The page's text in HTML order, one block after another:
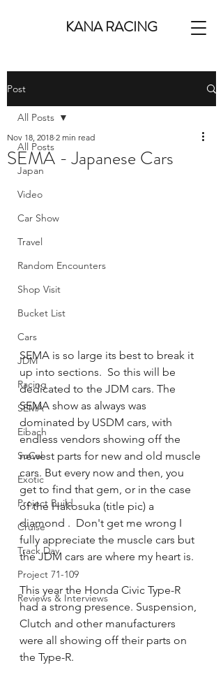
KANA RACING
Post
All Posts
Japan
Video
Car Show
Travel
Random Encounters
Shop Visit
Bucket List
Cars
JDM
Racing
SEMA
Eibach
SoCal
Exotic
Project Build
Cruise
Track Day
Project 71-109
Reviews & Interviews
All Posts
SEMA - Japanese Cars
Nov 18, 2018 2 min read
SEMA is so large its best to break it
up into sections.  So this will be
dedicated to the JDM cars. The
SEMA show as always was
dominated by USDM cars, with
endless vendors showing off the
newest parts for new and old muscle
cars. But every now and then, you
get to find that gem, or in the case
of the Hakosuka (title pic) a
diamond .  Don't get me wrong I
fully appreciate the muscle cars but
the JDM cars are where my heart is.
This year the Honda Civic Type-R
had a strong presence. Suspension,
Clutch and other manufacturers
were all showing off their parts on
the Type-R.